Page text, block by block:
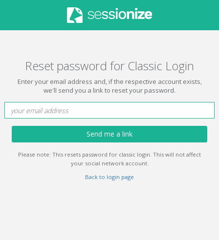
Reset password for Classic Login
Enter your email address and, if the respective account exists,
we'll send you a link to reset your password.
Send me a link
Please note: This resets password for classic login. This will not affect
your social network account.
Back to login page